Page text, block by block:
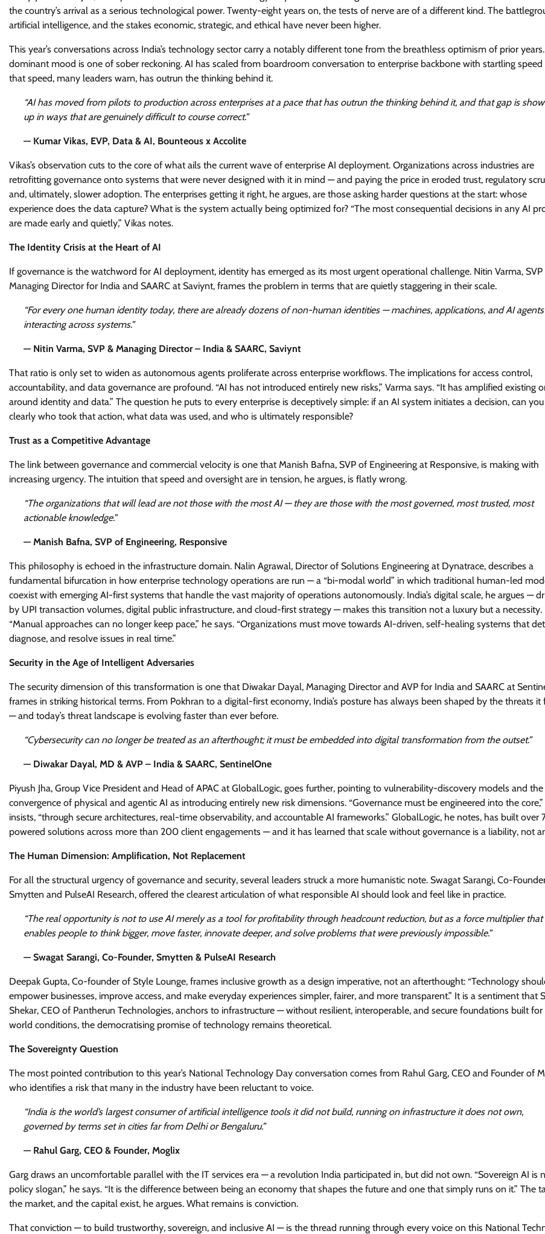
the country’s arrival as a serious technological power. Twenty-eight years on, the tests of nerve are of a different kind. The
artificial intelligence, and the stakes economic, strategic, and ethical have never been higher.
This year’s conversations across India’s technology sector carry a notably different tone from the breathless optimism of prior
dominant mood is one of sober reckoning. AI has scaled from boardroom conversation to enterprise backbone with startling
that speed, many leaders warn, has outrun the thinking behind it.
“AI has moved from pilots to production across enterprises at a pace that has outrun the thinking behind it, and that gap is
up in ways that are genuinely difficult to course correct.”
— Kumar Vikas, EVP, Data & AI, Bounteous x Accolite
Vikas’s observation cuts to the core of what ails the current wave of enterprise AI deployment. Organizations across industries are
retrofitting governance onto systems that were never designed with it in mind — and paying the price in eroded trust, regulatory
and, ultimately, slower adoption. The enterprises getting it right, he argues, are those asking harder questions at the start: whose
experience does the data capture? What is the system actually being optimized for? “The most consequential decisions in any AI
are made early and quietly,” Vikas notes.
The Identity Crisis at the Heart of AI
If governance is the watchword for AI deployment, identity has emerged as its most urgent operational challenge. Nitin Varma, SVP
Managing Director for India and SAARC at Saviynt, frames the problem in terms that are quietly staggering in their scale.
“For every one human identity today, there are already dozens of non-human identities — machines, applications, and AI
interacting across systems.”
— Nitin Varma, SVP & Managing Director – India & SAARC, Saviynt
That ratio is only set to widen as autonomous agents proliferate across enterprise workflows. The implications for access control,
accountability, and data governance are profound. “AI has not introduced entirely new risks,” Varma says. “It has amplified existing
around identity and data.” The question he puts to every enterprise is deceptively simple: if an AI system initiates a decision, can
clearly who took that action, what data was used, and who is ultimately responsible?
Trust as a Competitive Advantage
The link between governance and commercial velocity is one that Manish Bafna, SVP of Engineering at Responsive, is making with
increasing urgency. The intuition that speed and oversight are in tension, he argues, is flatly wrong.
“The organizations that will lead are not those with the most AI — they are those with the most governed, most trusted, most
actionable knowledge.”
— Manish Bafna, SVP of Engineering, Responsive
This philosophy is echoed in the infrastructure domain. Nalin Agrawal, Director of Solutions Engineering at Dynatrace, describes a
fundamental bifurcation in how enterprise technology operations are run — a “bi-modal world” in which traditional human-led
coexist with emerging AI-first systems that handle the vast majority of operations autonomously. India’s digital scale, he argues —
by UPI transaction volumes, digital public infrastructure, and cloud-first strategy — makes this transition not a luxury but a necessity.
“Manual approaches can no longer keep pace,” he says. “Organizations must move towards AI-driven, self-healing systems that
diagnose, and resolve issues in real time.”
Security in the Age of Intelligent Adversaries
The security dimension of this transformation is one that Diwakar Dayal, Managing Director and AVP for India and SAARC at
frames in striking historical terms. From Pokhran to a digital-first economy, India’s posture has always been shaped by the threats it
— and today’s threat landscape is evolving faster than ever before.
“Cybersecurity can no longer be treated as an afterthought; it must be embedded into digital transformation from the outset.”
— Diwakar Dayal, MD & AVP – India & SAARC, SentinelOne
Piyush Jha, Group Vice President and Head of APAC at GlobalLogic, goes further, pointing to vulnerability-discovery models and the
convergence of physical and agentic AI as introducing entirely new risk dimensions. “Governance must be engineered into the
insists, “through secure architectures, real-time observability, and accountable AI frameworks.” GlobalLogic, he notes, has built over
powered solutions across more than 200 client engagements — and it has learned that scale without governance is a liability, not
The Human Dimension: Amplification, Not Replacement
For all the structural urgency of governance and security, several leaders struck a more humanistic note. Swagat Sarangi, Co-
Smytten and PulseAI Research, offered the clearest articulation of what responsible AI should look and feel like in practice.
“The real opportunity is not to use AI merely as a tool for profitability through headcount reduction, but as a force multiplier that
enables people to think bigger, move faster, innovate deeper, and solve problems that were previously impossible.”
— Swagat Sarangi, Co-Founder, Smytten & PulseAI Research
Deepak Gupta, Co-founder of Style Lounge, frames inclusive growth as a design imperative, not an afterthought: “Technology
empower businesses, improve access, and make everyday experiences simpler, fairer, and more transparent.” It is a sentiment that
Shekar, CEO of Pantherun Technologies, anchors to infrastructure — without resilient, interoperable, and secure foundations built
world conditions, the democratising promise of technology remains theoretical.
The Sovereignty Question
The most pointed contribution to this year’s National Technology Day conversation comes from Rahul Garg, CEO and Founder of
who identifies a risk that many in the industry have been reluctant to voice.
“India is the world’s largest consumer of artificial intelligence tools it did not build, running on infrastructure it does not own,
governed by terms set in cities far from Delhi or Bengaluru.”
— Rahul Garg, CEO & Founder, Moglix
Garg draws an uncomfortable parallel with the IT services era — a revolution India participated in, but did not own. “Sovereign AI is
policy slogan,” he says. “It is the difference between being an economy that shapes the future and one that simply runs on it.” The
the market, and the capital exist, he argues. What remains is conviction.
That conviction — to build trustworthy, sovereign, and inclusive AI — is the thread running through every voice on this National
View Points
Building Resilient Cyber Defenses
with Digital Twins and Network
Thinking